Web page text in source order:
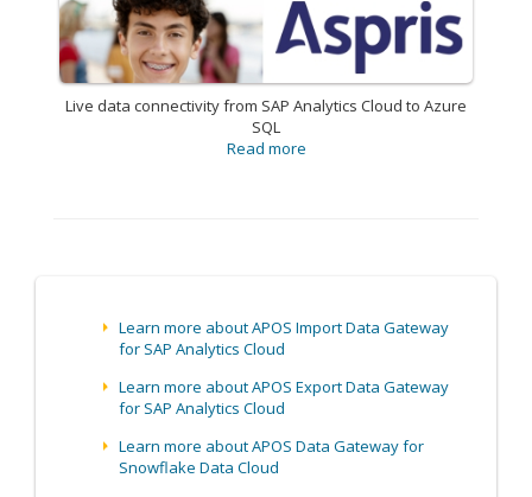
Live data connectivity from SAP Analytics Cloud to Azure
SQL
Read more
Learn more about APOS Import Data Gateway
for SAP Analytics Cloud
Learn more about APOS Export Data Gateway
for SAP Analytics Cloud
Learn more about APOS Data Gateway for
Snowflake Data Cloud